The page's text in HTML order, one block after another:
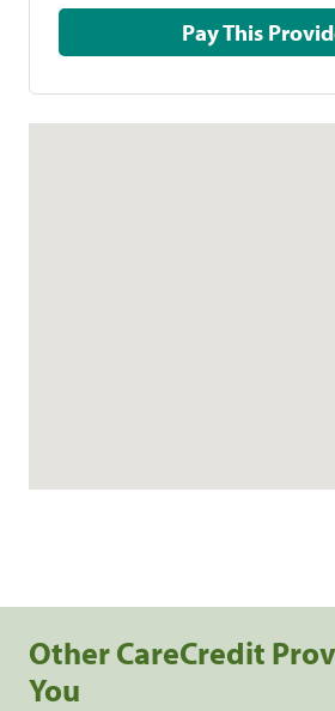
Pay This
Other CareCredit
You